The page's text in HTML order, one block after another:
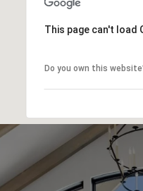
This page can't load
Do you own this